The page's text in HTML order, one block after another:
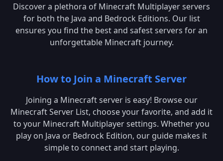
Discover a plethora of Minecraft Multiplayer servers
for both the Java and Bedrock Editions. Our list
ensures you find the best and safest servers for an
unforgettable Minecraft journey.
How to Join a Minecraft Server
Joining a Minecraft server is easy! Browse our
Minecraft Server List, choose your favorite, and add it
to your Minecraft Multiplayer settings. Whether you
play on Java or Bedrock Edition, our guide makes it
simple to connect and start playing.